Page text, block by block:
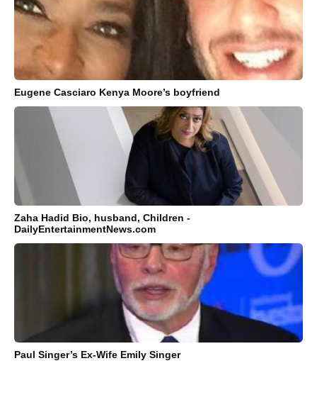
Eugene Casciaro Kenya Moore’s boyfriend
Zaha Hadid Bio, husband, Children -
DailyEntertainmentNews.com
Paul Singer’s Ex-Wife Emily Singer